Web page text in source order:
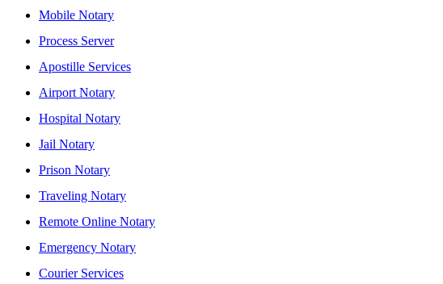
Mobile Notary
Process Server
Apostille Services
Airport Notary
Hospital Notary
Jail Notary
Prison Notary
Traveling Notary
Remote Online Notary
Emergency Notary
Courier Services